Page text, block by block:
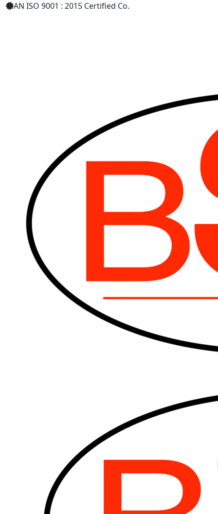
AN ISO 9001 : 2015 Certified Co.